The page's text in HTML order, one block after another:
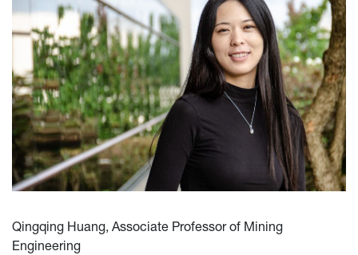
Qingqing Huang, Associate Professor of Mining
Engineering